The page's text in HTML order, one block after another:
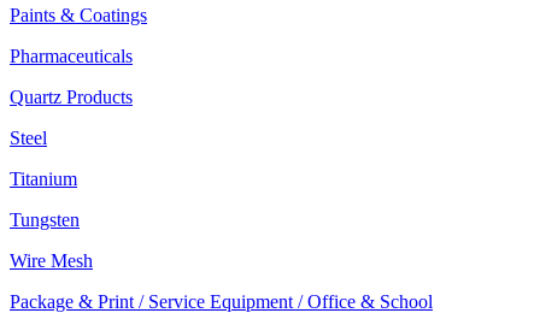
Paints & Coatings
Pharmaceuticals
Quartz Products
Steel
Titanium
Tungsten
Wire Mesh
Package & Print / Service Equipment / Office & School